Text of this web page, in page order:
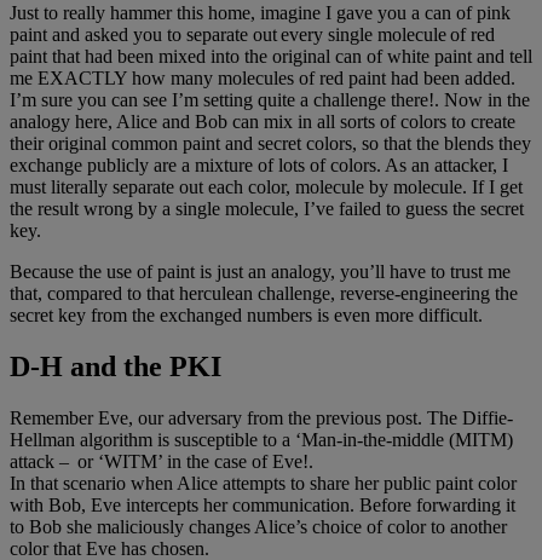
Just to really hammer this home, imagine I gave you a can of pink
paint and asked you to separate out every single molecule of red
paint that had been mixed into the original can of white paint and tell
me EXACTLY how many molecules of red paint had been added.
I’m sure you can see I’m setting quite a challenge there!. Now in the
analogy here, Alice and Bob can mix in all sorts of colors to create
their original common paint and secret colors, so that the blends they
exchange publicly are a mixture of lots of colors. As an attacker, I
must literally separate out each color, molecule by molecule. If I get
the result wrong by a single molecule, I’ve failed to guess the secret
key.
Because the use of paint is just an analogy, you’ll have to trust me
that, compared to that herculean challenge, reverse-engineering the
secret key from the exchanged numbers is even more difficult.
D-H and the PKI
Remember Eve, our adversary from the previous post. The Diffie-
Hellman algorithm is susceptible to a ‘Man-in-the-middle (MITM)
attack – or ‘WITM’ in the case of Eve!.
In that scenario when Alice attempts to share her public paint color
with Bob, Eve intercepts her communication. Before forwarding it
to Bob she maliciously changes Alice’s choice of color to another
color that Eve has chosen.